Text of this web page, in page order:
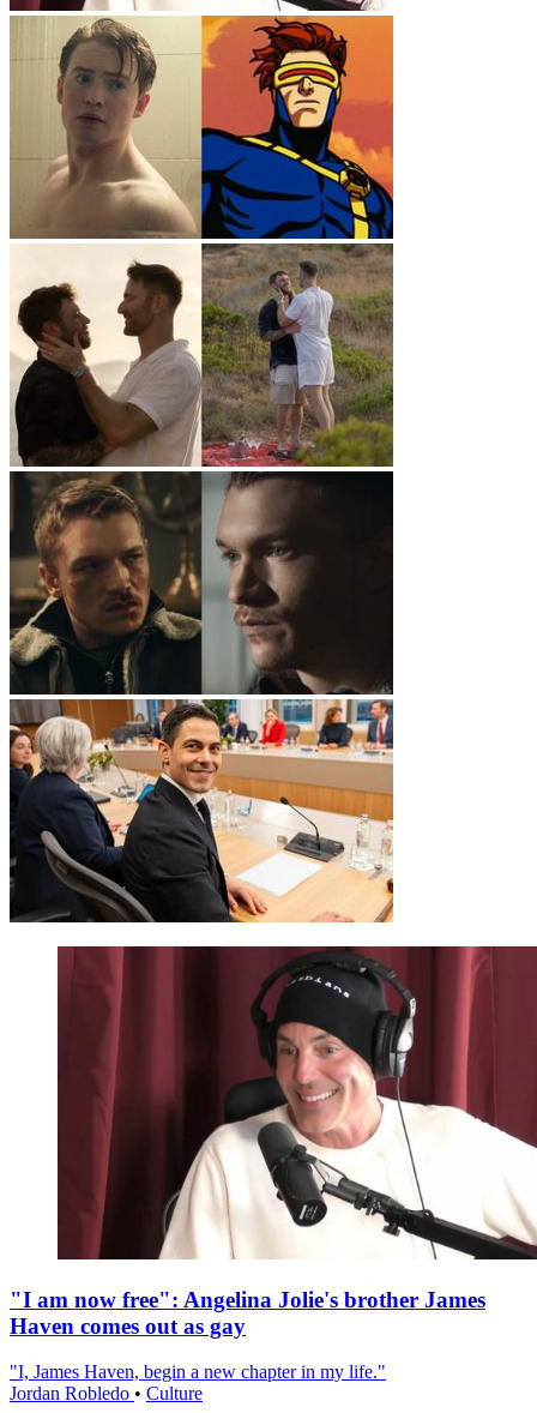
"I am now free": Angelina Jolie's brother James
Haven comes out as gay
"I, James Haven, begin a new chapter in my life."
Jordan Robledo • Culture